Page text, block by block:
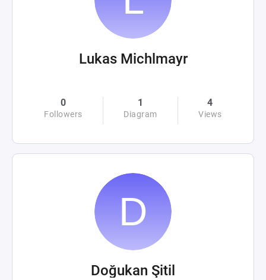
Lukas Michlmayr
0
Followers
1
Diagram
4
Views
Doğukan Şitil